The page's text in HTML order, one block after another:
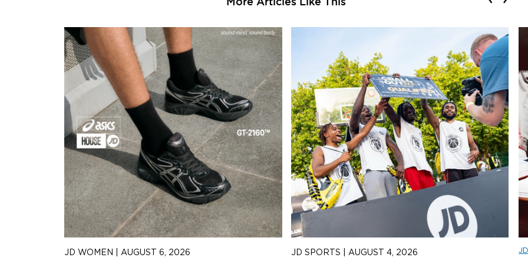
JD WOMEN AUGUST 6, 2026 JD SPORTS AUGUST 4, 2026